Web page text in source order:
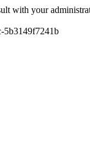
with your
5b3149f7241b